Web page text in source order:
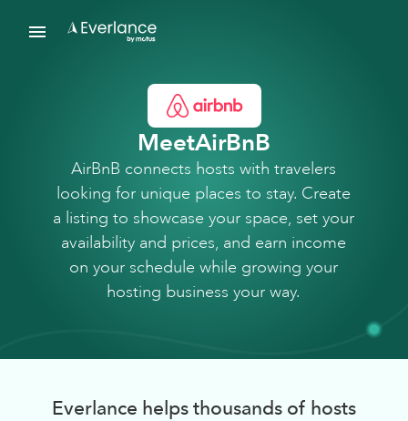
MeetAirBnB
AirBnB connects hosts with travelers
looking for unique places to stay. Create
a listing to showcase your space, set your
availability and prices, and earn income
on your schedule while growing your
hosting business your way.
Everlance helps thousands of hosts